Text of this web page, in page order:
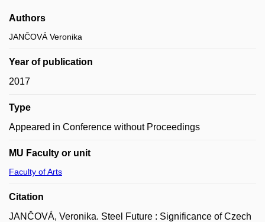
Authors
JANČOVÁ Veronika
Year of publication
2017
Type
Appeared in Conference without Proceedings
MU Faculty or unit
Faculty of Arts
Citation
JANČOVÁ, Veronika. Steel Future : Significance of Czech